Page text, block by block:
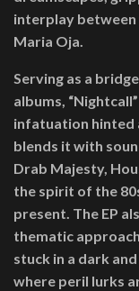
interplay between
Maria Oja.
Serving as a
albums,
infatuation hinted
blends it with
Drab Majesty,
the spirit of the
present. The EP
thematic
stuck in a dark
where peril lurks